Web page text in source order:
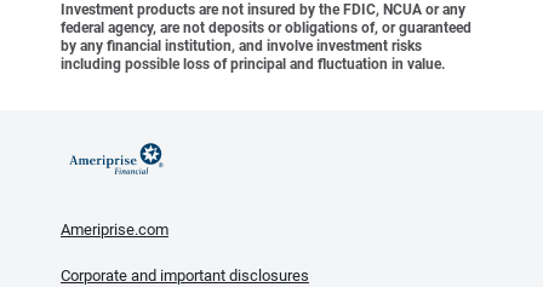
Investment products are not insured by the FDIC, NCUA or any
federal agency, are not deposits or obligations of, or guaranteed
by any financial institution, and involve investment risks
including possible loss of principal and fluctuation in value.
Ameriprise.com
Corporate and important disclosures